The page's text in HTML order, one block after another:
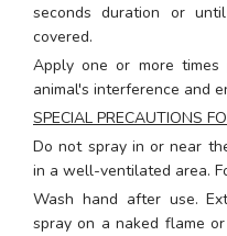
seconds duration or
covered.
Apply one or more
animal's interference and
SPECIAL PRECAUTIONS
Do not spray in or near
in a well-ventilated area.
Wash hand after use.
spray on a naked flame